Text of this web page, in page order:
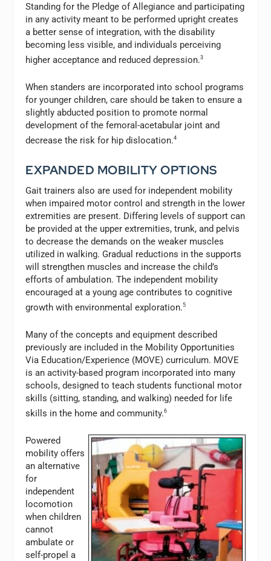
Standing for the Pledge of Allegiance and participating
in any activity meant to be performed upright creates
a better sense of integration, with the disability
becoming less visible, and individuals perceiving
higher acceptance and reduced depression.3
When standers are incorporated into school programs
for younger children, care should be taken to ensure a
slightly abducted position to promote normal
development of the femoral-acetabular joint and
decrease the risk for hip dislocation.4
EXPANDED MOBILITY OPTIONS
Gait trainers also are used for independent mobility
when impaired motor control and strength in the lower
extremities are present. Differing levels of support can
be provided at the upper extremities, trunk, and pelvis
to decrease the demands on the weaker muscles
utilized in walking. Gradual reductions in the supports
will strengthen muscles and increase the child’s
efforts of ambulation. The independent mobility
encouraged at a young age contributes to cognitive
growth with environmental exploration.5
Many of the concepts and equipment described
previously are included in the Mobility Opportunities
Via Education/Experience (MOVE) curriculum. MOVE
is an activity-based program incorporated into many
schools, designed to teach students functional motor
skills (sitting, standing, and walking) needed for life
skills in the home and community.6
Powered
mobility offers
an alternative
for
independent
locomotion
when children
cannot
ambulate or
self-propel a